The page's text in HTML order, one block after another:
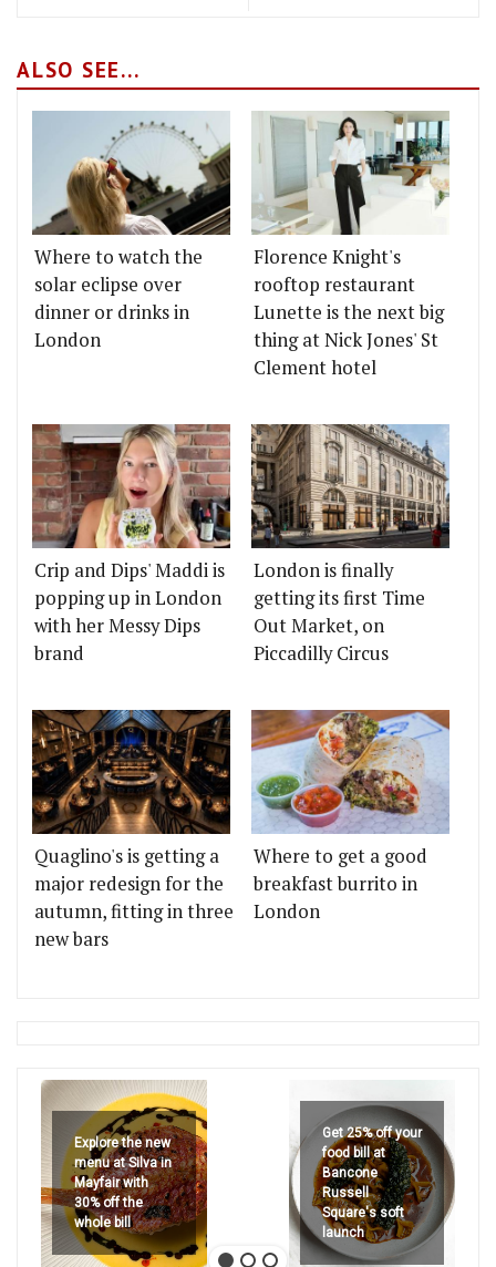
ALSO SEE...
Where to watch the
solar eclipse over
dinner or drinks in
London
Florence Knight's
rooftop restaurant
Lunette is the next big
thing at Nick Jones' St
Clement hotel
Crip and Dips' Maddi is
popping up in London
with her Messy Dips
brand
London is finally
getting its first Time
Out Market, on
Piccadilly Circus
Quaglino's is getting a
major redesign for the
autumn, fitting in three
new bars
Where to get a good
breakfast burrito in
London
Explore the new
menu at Silva in
Mayfair with
30% off the
whole bill
Get 25% off your
food bill at
Bancone
Russell
Square's soft
launch